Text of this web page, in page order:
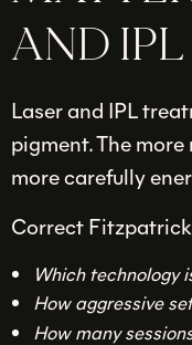
AND IPL
Laser and IPL
pigment. The
more carefully
Correct
Which technology
How aggressive
How many